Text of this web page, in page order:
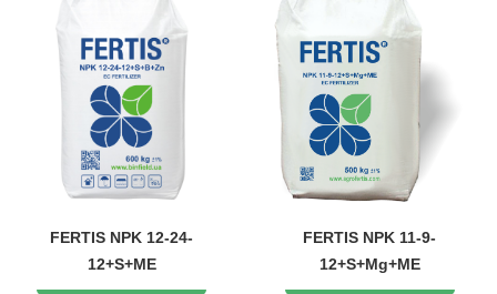
FERTIS NPK 12-24-
12+S+ME
FERTIS NPK 11-9-
12+S+Mg+ME